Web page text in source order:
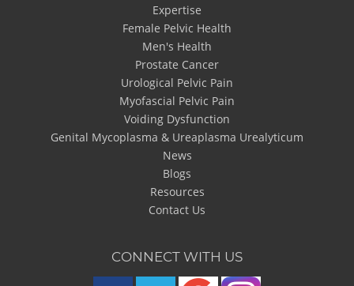
Expertise
Female Pelvic Health
Men's Health
Prostate Cancer
Urological Pelvic Pain
Myofascial Pelvic Pain
Voiding Dysfunction
Genital Mycoplasma & Ureaplasma Urealyticum
News
Blogs
Resources
Contact Us
CONNECT WITH US